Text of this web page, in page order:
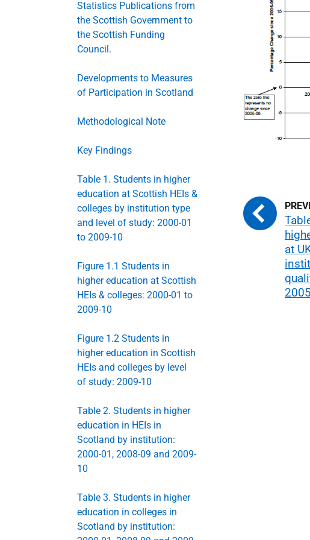
Statistics Publications from
the Scottish Government to
the Scottish Funding
Council.
Developments to Measures
of Participation in Scotland
Methodological Note
Key Findings
Table 1. Students in higher
education at Scottish HEIs &
colleges by institution type
and level of study: 2000-01
to 2009-10
Figure 1.1 Students in
higher education at Scottish
HEIs & colleges: 2000-01 to
2009-10
Figure 1.2 Students in
higher education in Scottish
HEIs and colleges by level
of study: 2009-10
Table 2. Students in higher
education in HEIs in
Scotland by institution:
2000-01, 2008-09 and 2009-
10
Table 3. Students in higher
education in colleges in
Scotland by institution:
at